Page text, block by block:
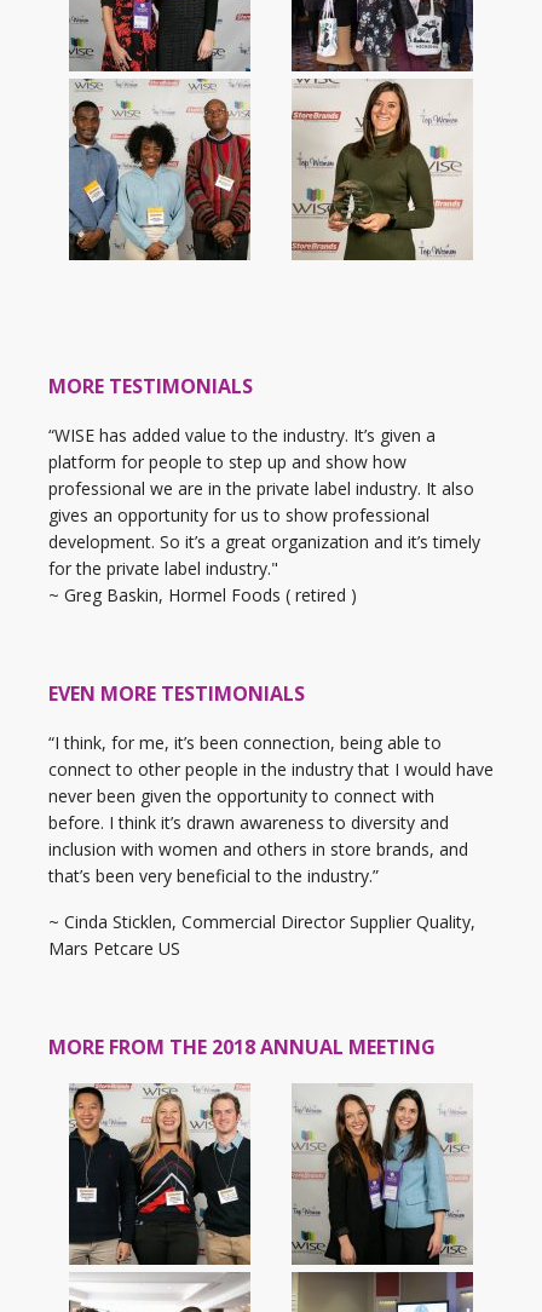
MORE TESTIMONIALS
“WISE has added value to the industry. It’s given a
platform for people to step up and show how
professional we are in the private label industry. It also
gives an opportunity for us to show professional
development. So it’s a great organization and it’s timely
for the private label industry."
~ Greg Baskin, Hormel Foods ( retired )
EVEN MORE TESTIMONIALS
“I think, for me, it’s been connection, being able to
connect to other people in the industry that I would have
never been given the opportunity to connect with
before. I think it’s drawn awareness to diversity and
inclusion with women and others in store brands, and
that’s been very beneficial to the industry.”
~ Cinda Sticklen, Commercial Director Supplier Quality,
Mars Petcare US
MORE FROM THE 2018 ANNUAL MEETING